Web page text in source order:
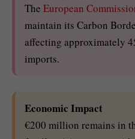
The European
maintain its Carbon
affecting approximately
imports.
Economic Impact
€200 million remains in